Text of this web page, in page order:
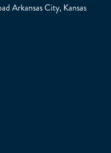
Arkansas City, Kansas